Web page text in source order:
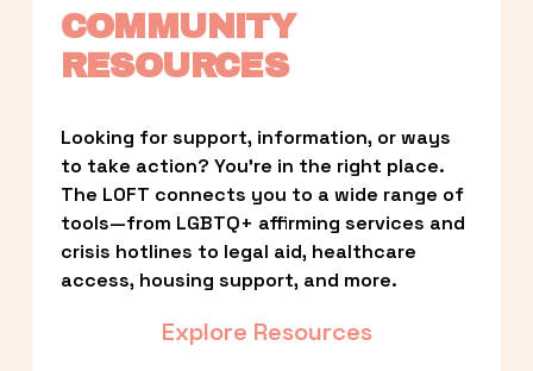
COMMUNITY
RESOURCES
Looking for support, information, or ways
to take action? You’re in the right place.
The LOFT connects you to a wide range of
tools—from LGBTQ+ affirming services and
crisis hotlines to legal aid, healthcare
access, housing support, and more.
Explore Resources